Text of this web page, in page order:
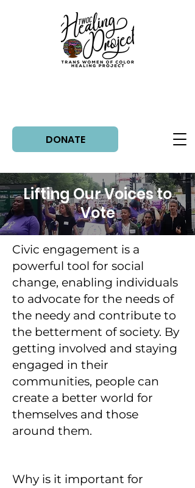
DONATE
Lifting Our Voices to
Vote
Civic engagement is a
powerful tool for social
change, enabling individuals
to advocate for the needs of
the needy and contribute to
the betterment of society. By
getting involved and staying
engaged in their
communities, people can
create a better world for
themselves and those
around them.
Why is it important for